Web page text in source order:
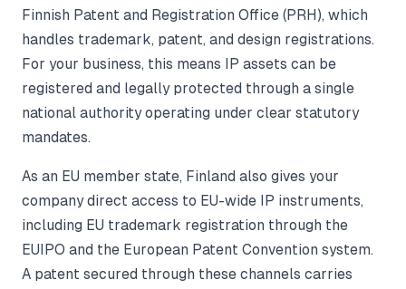
Finnish Patent and Registration Office (PRH), which
handles trademark, patent, and design registrations.
For your business, this means IP assets can be
registered and legally protected through a single
national authority operating under clear statutory
mandates.
As an EU member state, Finland also gives your
company direct access to EU-wide IP instruments,
including EU trademark registration through the
EUIPO and the European Patent Convention system.
A patent secured through these channels carries